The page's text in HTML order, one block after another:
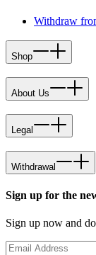
Withdraw
Shop
About Us
Legal
Withdrawal
Sign up for the
Sign up now and